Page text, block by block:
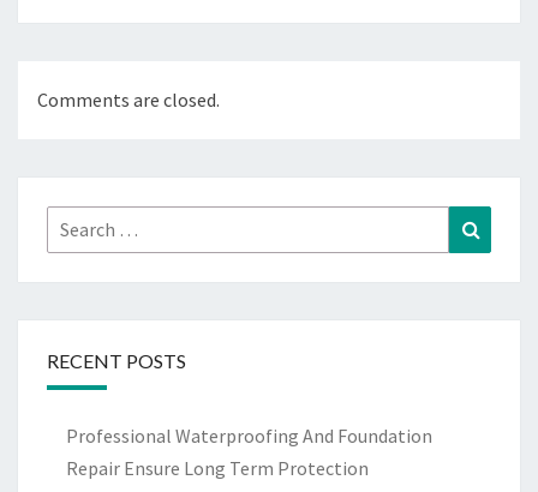
Comments are closed.
Search
for:
RECENT POSTS
Professional Waterproofing And Foundation
Repair Ensure Long Term Protection